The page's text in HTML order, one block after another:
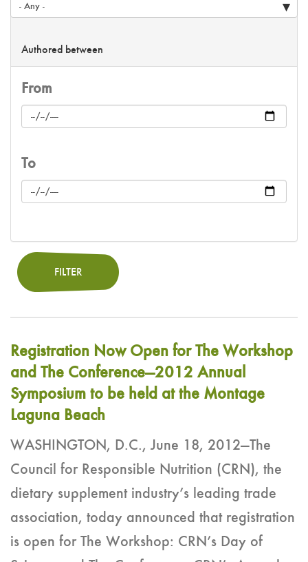
Authored between
From
To
FILTER
Registration Now Open for The Workshop
and The Conference—2012 Annual
Symposium to be held at the Montage
Laguna Beach
WASHINGTON, D.C., June 18, 2012—The
Council for Responsible Nutrition (CRN), the
dietary supplement industry’s leading trade
association, today announced that registration
is open for The Workshop: CRN’s Day of